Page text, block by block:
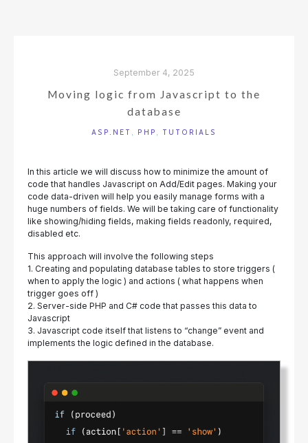
September 4, 2025
Moving logic from Javascript to the
database
ASP.NET , PHP , TUTORIALS
In this article we will discuss how to minimize the amount of
code that handles Javascript on Add/Edit pages. Making your
code data-driven will help you easily manage forms with a
huge numbers of fields. We will be taking care of functionality
like showing/hiding fields, making fields readonly, required,
disabled etc.
This approach will involve the following steps
1. Creating and populating database tables to store triggers (
when to apply the logic ) and actions ( what happens when
trigger goes off )
2. Server-side PHP and C# code that passes this data to
Javascript
3. Javascript code itself that listens to “change” event and
implements the logic defined in the database.